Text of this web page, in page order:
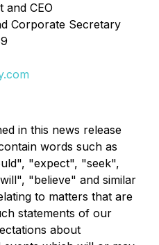
and CEO
Corporate Secretary
in this news release
words such as
"expect", "seek",
"believe" and similar
to matters that are
statements of our
about